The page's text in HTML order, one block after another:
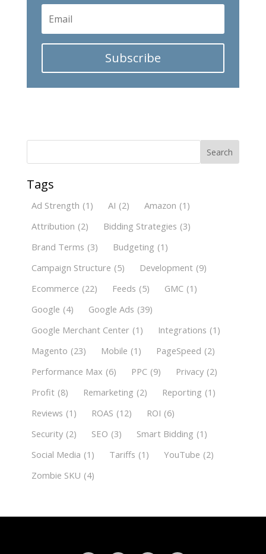
Subscribe
Search
Tags
Ad Strength (1) AI (2) Amazon (1)
Attribution (2) Bidding Strategies (3)
Brand Terms (3) Budgeting (1)
Campaign Structure (5) Development (9)
Ecommerce (22) Feeds (5) GMC (1)
Google (4) Google Ads (39)
Google Merchant Center (1) Integrations (1)
Magento (23) Mobile (1) PageSpeed (2)
Performance Max (6) PPC (9) Privacy (2)
Profit (8) Remarketing (2) Reporting (1)
Reviews (1) ROAS (12) ROI (6)
Security (2) SEO (3) Smart Bidding (1)
Social Media (1) Tariffs (1) YouTube (2)
Zombie SKU (4)